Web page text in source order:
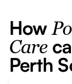
How
Care
Perth